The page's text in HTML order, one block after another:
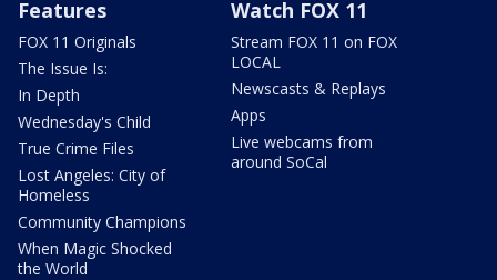
Features
FOX 11 Originals
The Issue Is:
In Depth
Wednesday's Child
True Crime Files
Lost Angeles: City of
Homeless
Community Champions
When Magic Shocked
the World
Watch FOX 11
Stream FOX 11 on FOX
LOCAL
Newscasts & Replays
Apps
Live webcams from
around SoCal